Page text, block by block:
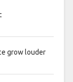
grow louder